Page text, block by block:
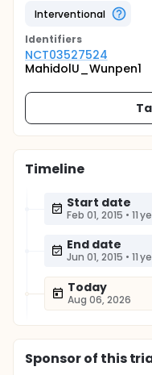
Interventional
Identifiers
NCT03527524
MahidolU_Wunpen1
Timeline
Start date
Feb 01, 2015 • 11
End date
Jun 01, 2015 • 11
Today
Aug 06, 2026
Sponsorof this